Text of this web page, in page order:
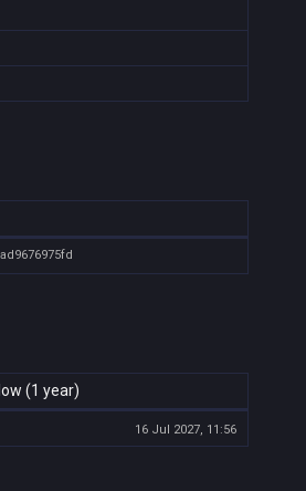
(1 year)
16 Jul 2027, 11:56